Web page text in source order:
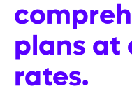
plans at
rates.